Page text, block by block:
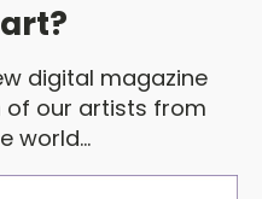
digital magazine
of our artists from
world...